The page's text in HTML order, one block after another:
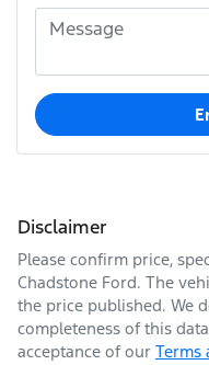
Disclaimer
Please confirm price,
Chadstone Ford. The
the price published. We
completeness of this
acceptance of our Terms